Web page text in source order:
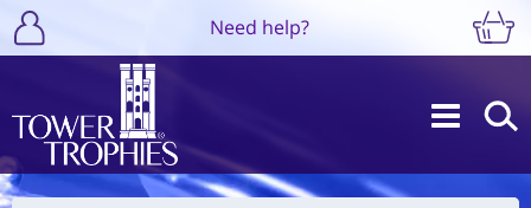
Need help?